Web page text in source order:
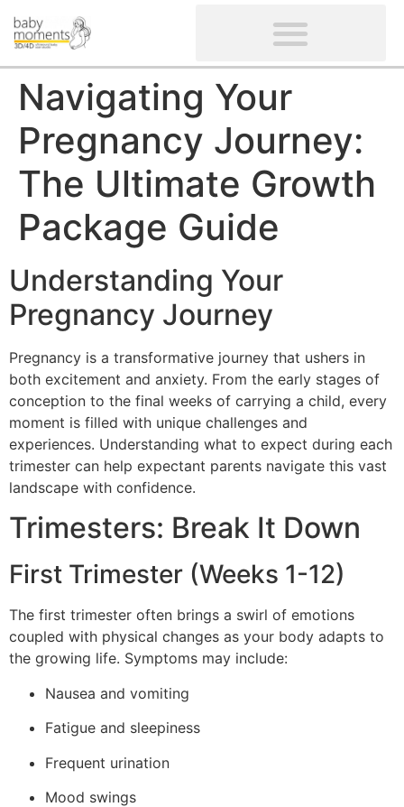
Navigating Your
Pregnancy Journey:
The Ultimate Growth
Package Guide
Understanding Your
Pregnancy Journey
Pregnancy is a transformative journey that ushers in
both excitement and anxiety. From the early stages of
conception to the final weeks of carrying a child, every
moment is filled with unique challenges and
experiences. Understanding what to expect during each
trimester can help expectant parents navigate this vast
landscape with confidence.
Trimesters: Break It Down
First Trimester (Weeks 1-12)
The first trimester often brings a swirl of emotions
coupled with physical changes as your body adapts to
the growing life. Symptoms may include:
Nausea and vomiting
Fatigue and sleepiness
Frequent urination
Mood swings